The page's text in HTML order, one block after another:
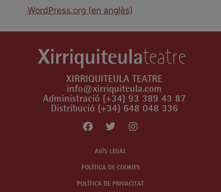
WordPress.org (en anglès)
XIRRIQUITEULA TEATRE
info@xirriquiteula.com
Administració (+34) 93 389 43 87
Distribució (+34) 648 048 336
AVÍS LEGAL
POLÍTICA DE COOKIES
POLÍTICA DE PRIVACITAT